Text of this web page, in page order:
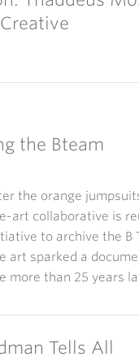
the Bteam
the orange
art collaborative is
to archive the B
art sparked a
more than 25 years
Tells All